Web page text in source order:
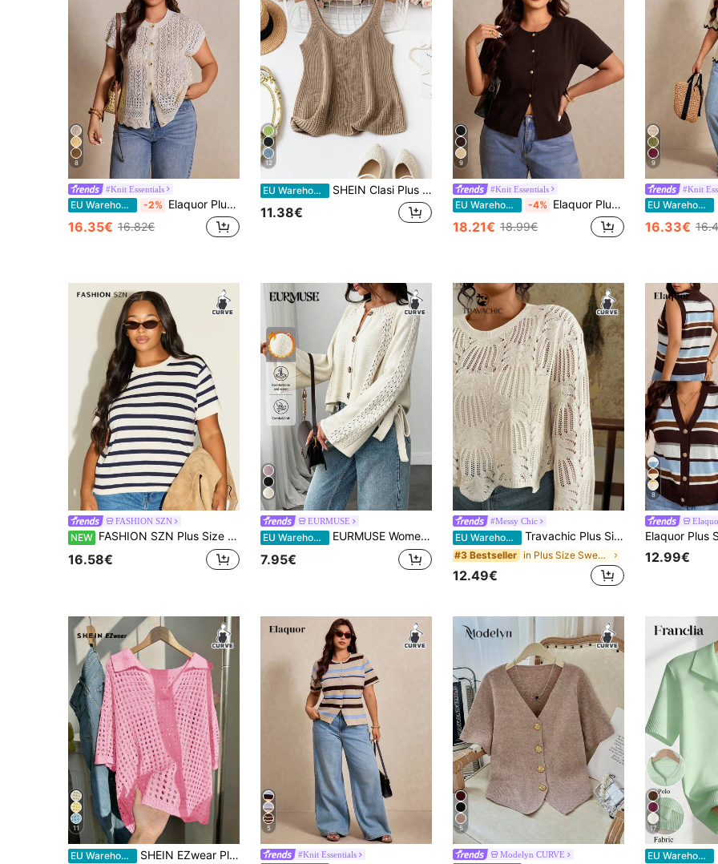
8
#Knit Essentials
EU Warehouse -2% Elaquor Plus Size Casual Handmade 3D Flower Batwing Sleeve Cardigan Crochet Tops For Women Eyelet Top Crotchet Spring/Summer Elegant Beach Fall/Winter
16.35€ 16.82€
12
EU Warehouse SHEIN Clasi Plus Size Solid Color Wide Strap Minimalist Knit Blouse, Casual Daily Wear
11.38€
9
#Knit Essentials
EU Warehouse -4% Elaquor Plus Size Women's Solid Color Short Sleeve Single Breasted Casual Knit Cardigan Fall
18.21€ 18.99€
9
#Knit
EU Warehouse
16.33€
FASHION SZN
NEW FASHION SZN Plus Size Knitted Striped Jumper Lightweight Knit Stripes Trending Fall New Season Capped Sleeve Travel City Break Chic Elegant Classy Modern
16.58€
EURMUSE
EU Warehouse EURMUSE Women Button Front Cut Out Tie Detailed Spring Cute Cardigan
7.95€
#Messy Chic
EU Warehouse Travachic Plus Size Casual Loose Hollow Out Long Sleeve Crew Neck Women Sweater In Fall/Winter
#3 Bestseller in Plus Size Sweaters
12.49€
8
12.99€
11
EU Warehouse SHEIN EZwear Plus Size Women's Casual Solid Color Hollow Out Collared Short Sleeve Sweater Top, Yellow Summer Top In Fall/Winter
5
#Knit Essentials
5
Modelyn CURVE
17
EU Warehouse